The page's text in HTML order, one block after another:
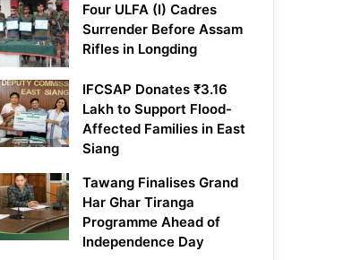
Four ULFA (I) Cadres
Surrender Before Assam
Rifles in Longding
IFCSAP Donates ₹3.16
Lakh to Support Flood-
Affected Families in East
Siang
Tawang Finalises Grand
Har Ghar Tiranga
Programme Ahead of
Independence Day